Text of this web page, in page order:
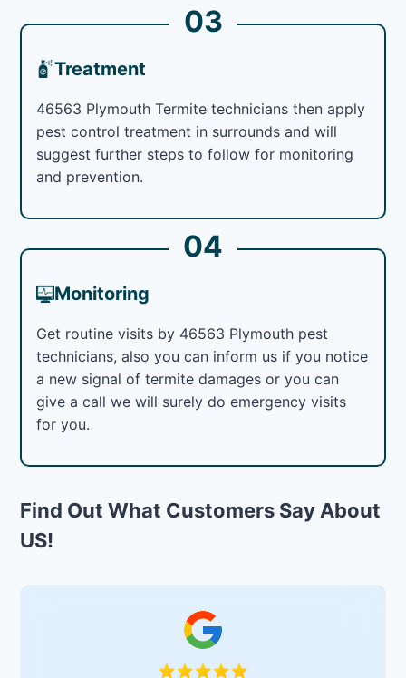
03
Treatment
46563 Plymouth Termite technicians then apply
pest control treatment in surrounds and will
suggest further steps to follow for monitoring
and prevention.
04
Monitoring
Get routine visits by 46563 Plymouth pest
technicians, also you can inform us if you notice
a new signal of termite damages or you can
give a call we will surely do emergency visits
for you.
Find Out What Customers Say About
US!